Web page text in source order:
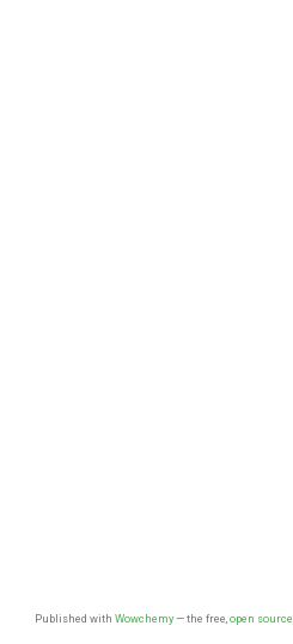
Published with Wowchemy— the free, open source